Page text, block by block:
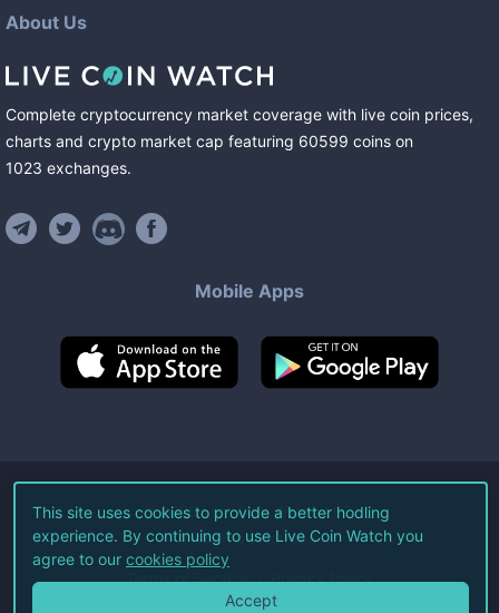
About Us
Complete cryptocurrency market coverage with live coin prices,
charts and crypto market cap featuring 60599 coins on
1023 exchanges.
Mobile Apps
©2026Live Coin Watch LLC.
All Rights Reserved.
Terms of Service Privacy Policy
This site uses cookies to provide a better hodling
experience. By continuing to use Live Coin Watch you
agree to our cookies policy
Accept